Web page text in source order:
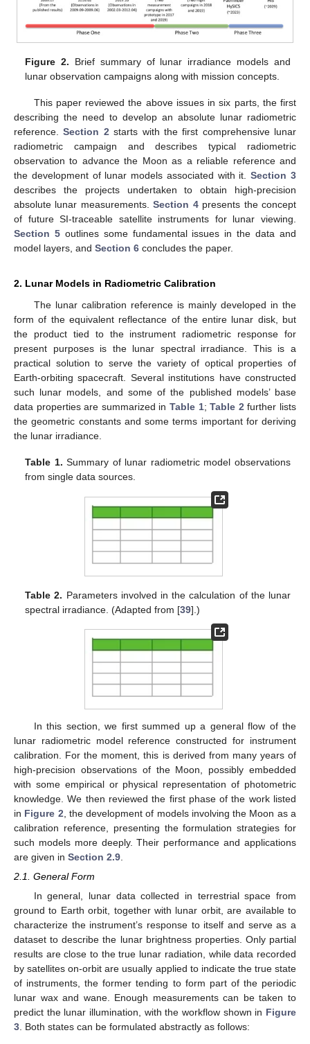
Figure 2. Brief summary of lunar irradiance models and
lunar observation campaigns along with mission concepts.
This paper reviewed the above issues in six parts, the first
describing the need to develop an absolute lunar radiometric
reference.Section 2 starts with the first comprehensive lunar
radiometric campaign and describes typical radiometric
observation to advance the Moon as a reliable reference and
the development of lunar models associated with it.Section 3
describes the projects undertaken to obtain high-precision
absolute lunar measurements.Section 4presents the concept
of future SI-traceable satellite instruments for lunar viewing.
Section 5outlines some fundamental issues in the data and
model layers, and Section 6 concludes the paper.
2. Lunar Models in Radiometric Calibration
The lunar calibration reference is mainly developed in the
form of the equivalent reflectance of the entire lunar disk, but
the product tied to the instrument radiometric response for
present purposes is the lunar spectral irradiance. This is a
practical solution to serve the variety of optical properties of
Earth-orbiting spacecraft. Several institutions have constructed
such lunar models, and some of the published models’ base
data properties are summarized in Table 1;Table 2 further lists
the geometric constants and some terms important for deriving
the lunar irradiance.
Table 1. Summary of lunar radiometric model observations
from single data sources.
Table 2. Parameters involved in the calculation of the lunar
spectral irradiance. (Adapted from [39].)
In this section, we first summed up a general flow of the
lunar radiometric model reference constructed for instrument
calibration. For the moment, this is derived from many years of
high-precision observations of the Moon, possibly embedded
with some empirical or physical representation of photometric
knowledge. We then reviewed the first phase of the work listed
in Figure 2 , the development of models involving the Moon as a
calibration reference, presenting the formulation strategies for
such models more deeply. Their performance and applications
are given in Section 2.9
2.1. General Form
In general, lunar data collected in terrestrial space from
ground to Earth orbit, together with lunar orbit, are available to
characterize the instrument’s response to itself and serve as a
dataset to describe the lunar brightness properties. Only partial
results are close to the true lunar radiation, while data recorded
by satellites on-orbit are usually applied to indicate the true state
of instruments, the former tending to form part of the periodic
lunar wax and wane. Enough measurements can be taken to
predict the lunar illumination, with the workflow shown in Figure
3 . Both states can be formulated abstractly as follows: